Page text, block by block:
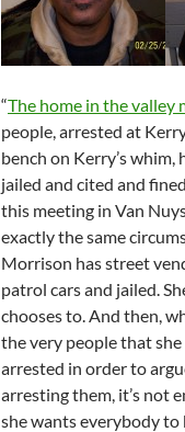
“The home in the valley
people, arrested at
bench on Kerry’s whim,
jailed and cited and
this meeting in Van
exactly the same
Morrison has street
patrol cars and jailed.
chooses to. And then,
the very people that
arrested in order to
arresting them, it’s not
she wants everybody to